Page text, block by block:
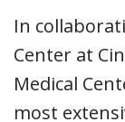
In
Center at
Medical
most